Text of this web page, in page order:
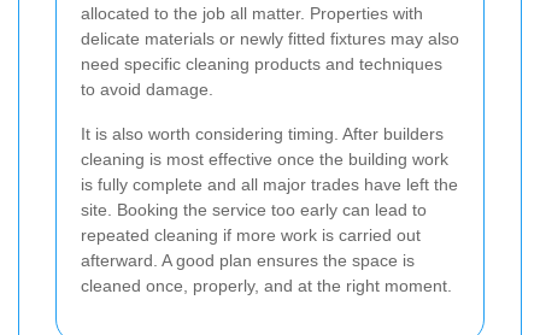
allocated to the job all matter. Properties with
delicate materials or newly fitted fixtures may also
need specific cleaning products and techniques
to avoid damage.
It is also worth considering timing. After builders
cleaning is most effective once the building work
is fully complete and all major trades have left the
site. Booking the service too early can lead to
repeated cleaning if more work is carried out
afterward. A good plan ensures the space is
cleaned once, properly, and at the right moment.